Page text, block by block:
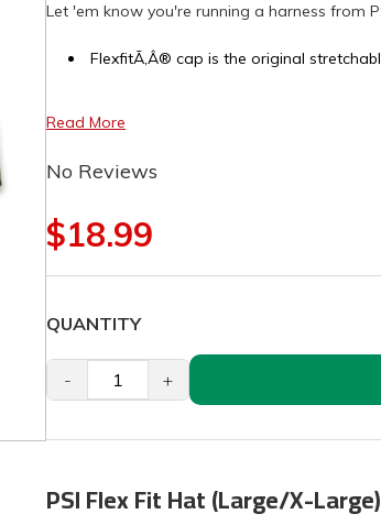
Let 'em know you're running a harness from
FlexfitÃ‚Â® cap is the original
Read More
No Reviews
$18.99
QUANTITY
- +
PSI Flex Fit Hat (Large/X-Large)